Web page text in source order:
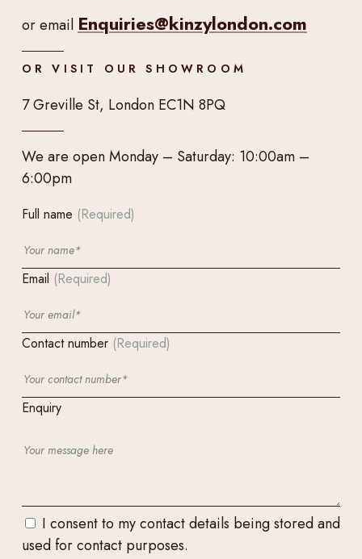
or email Enquiries@kinzylondon.com
OR VISIT OUR SHOWROOM
7 Greville St, London EC1N 8PQ
We are open Monday – Saturday: 10:00am –
6:00pm
Full name (Required)
Email (Required)
Contact number (Required)
Enquiry
I consent to my contact details being stored and
used for contact purposes.